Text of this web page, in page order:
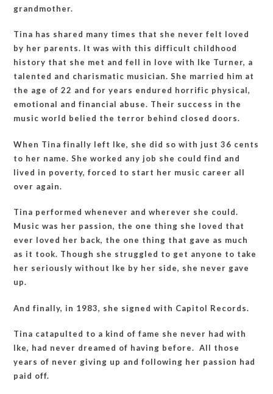
grandmother.
Tina has shared many times that she never felt loved
by her parents. It was with this difficult childhood
history that she met and fell in love with Ike Turner, a
talented and charismatic musician. She married him at
the age of 22 and for years endured horrific physical,
emotional and financial abuse. Their success in the
music world belied the terror behind closed doors.
When Tina finally left Ike, she did so with just 36 cents
to her name. She worked any job she could find and
lived in poverty, forced to start her music career all
over again.
Tina performed whenever and wherever she could.
Music was her passion, the one thing she loved that
ever loved her back, the one thing that gave as much
as it took. Though she struggled to get anyone to take
her seriously without Ike by her side, she never gave
up.
And finally, in 1983, she signed with Capitol Records.
Tina catapulted to a kind of fame she never had with
Ike, had never dreamed of having before. All those
years of never giving up and following her passion had
paid off.